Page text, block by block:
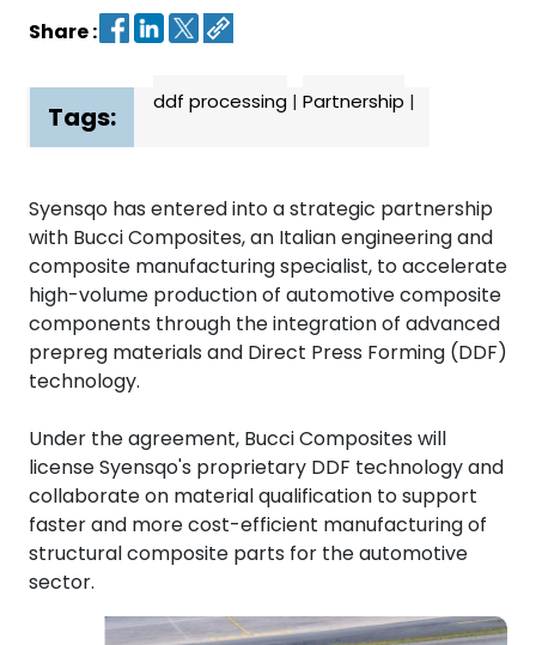
Share :
Tags: ddf processing | Partnership |
Syensqo has entered into a strategic partnership
with Bucci Composites, an Italian engineering and
composite manufacturing specialist, to accelerate
high-volume production of automotive composite
components through the integration of advanced
prepreg materials and Direct Press Forming (DDF)
technology.
Under the agreement, Bucci Composites will
license Syensqo's proprietary DDF technology and
collaborate on material qualification to support
faster and more cost-efficient manufacturing of
structural composite parts for the automotive
sector.